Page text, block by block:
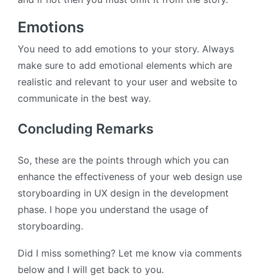
Emotions
You need to add emotions to your story. Always
make sure to add emotional elements which are
realistic and relevant to your user and website to
communicate in the best way.
Concluding Remarks
So, these are the points through which you can
enhance the effectiveness of your web design use
storyboarding in UX design in the development
phase. I hope you understand the usage of
storyboarding.
Did I miss something? Let me know via comments
below and I will get back to you.